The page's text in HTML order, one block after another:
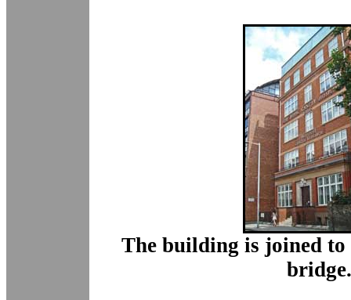
The building is joined
bridge.